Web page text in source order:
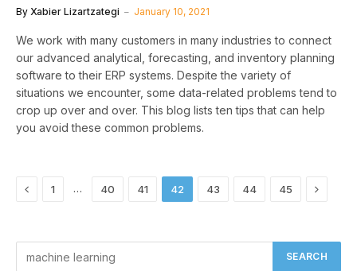
By Xabier Lizartzategi January 10, 2021
We work with many customers in many industries to connect
our advanced analytical, forecasting, and inventory planning
software to their ERP systems. Despite the variety of
situations we encounter, some data-related problems tend to
crop up over and over. This blog lists ten tips that can help
you avoid these common problems.
Previous
1 … 40 41 42 43 44 45 Next